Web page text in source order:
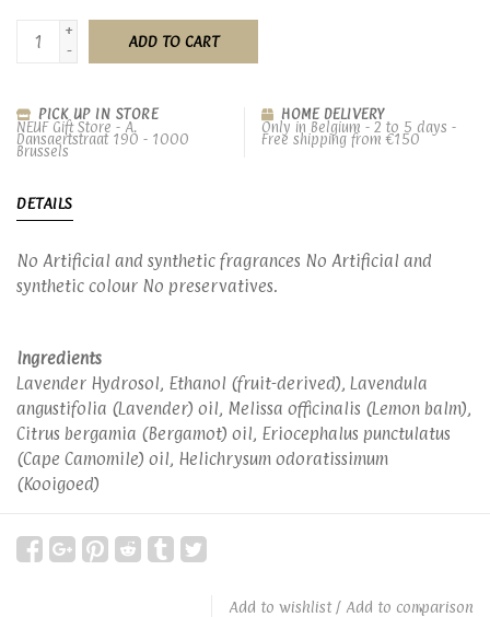
+
-
ADD TO CART
PICK UP IN STORE
NEUF Gift Store - A.
Dansaertstraat 190 - 1000
Brussels
HOME DELIVERY
Only in Belgium - 2 to 5 days -
Free shipping from €150
DETAILS
No Artificial and synthetic fragrances No Artificial and
synthetic colour No preservatives.
Ingredients
Lavender Hydrosol, Ethanol (fruit-derived), Lavendula
angustifolia (Lavender) oil, Melissa officinalis (Lemon balm),
Citrus bergamia (Bergamot) oil, Eriocephalus punctulatus
(Cape Camomile) oil, Helichrysum odoratissimum
(Kooigoed)
Add to wishlist/ Add to comparison